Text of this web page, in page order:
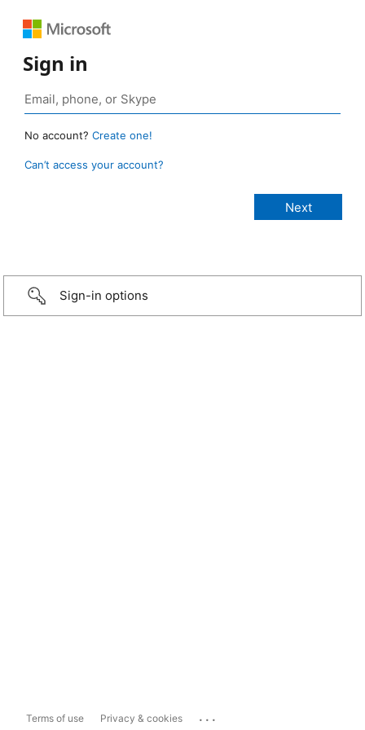
Sign in
No account? Create one!
Can’t access your account?
Sign-in options
Terms of use Privacy & cookies ...